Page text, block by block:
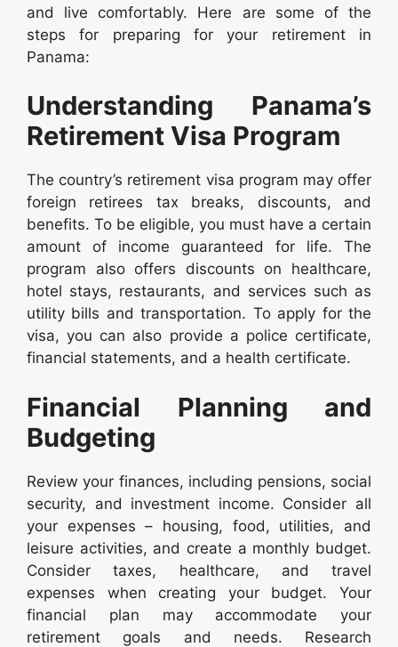
and live comfortably. Here are some of the
steps for preparing for your retirement in
Panama:
Understanding Panama’s
Retirement Visa Program
The country’s retirement visa program may offer
foreign retirees tax breaks, discounts, and
benefits. To be eligible, you must have a certain
amount of income guaranteed for life. The
program also offers discounts on healthcare,
hotel stays, restaurants, and services such as
utility bills and transportation. To apply for the
visa, you can also provide a police certificate,
financial statements, and a health certificate.
Financial Planning and
Budgeting
Review your finances, including pensions, social
security, and investment income. Consider all
your expenses – housing, food, utilities, and
leisure activities, and create a monthly budget.
Consider taxes, healthcare, and travel
expenses when creating your budget. Your
financial plan may accommodate your
retirement goals and needs. Research